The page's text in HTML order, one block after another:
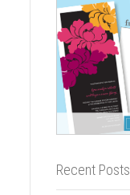
Recent Posts